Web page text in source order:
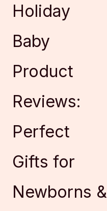
Holiday
Baby
Product
Reviews:
Perfect
Gifts for
Newborns &